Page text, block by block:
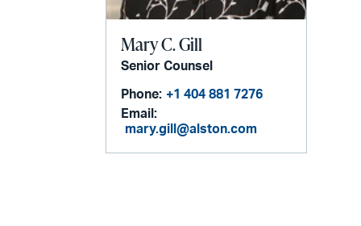
Mary C. Gill
Senior Counsel
Phone: +1 404 881 7276
Email:
mary.gill@alston.com